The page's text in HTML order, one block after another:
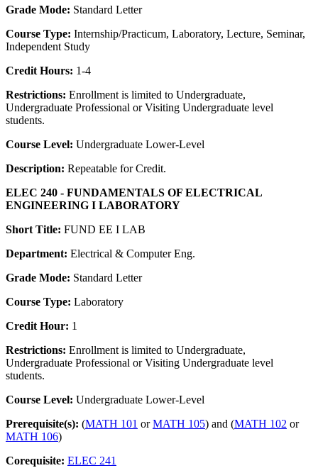
Grade Mode: Standard Letter
Course Type: Internship/Practicum, Laboratory, Lecture, Seminar,
Independent Study
Credit Hours: 1-4
Restrictions: Enrollment is limited to Undergraduate,
Undergraduate Professional or Visiting Undergraduate level
students.
Course Level: Undergraduate Lower-Level
Description: Repeatable for Credit.
ELEC 240 - FUNDAMENTALS OF ELECTRICAL
ENGINEERING I LABORATORY
Short Title: FUND EE I LAB
Department: Electrical & Computer Eng.
Grade Mode: Standard Letter
Course Type: Laboratory
Credit Hour: 1
Restrictions: Enrollment is limited to Undergraduate,
Undergraduate Professional or Visiting Undergraduate level
students.
Course Level: Undergraduate Lower-Level
Prerequisite(s): (MATH 101 orMATH 105) and (MATH 102 or
MATH 106)
Corequisite: ELEC 241